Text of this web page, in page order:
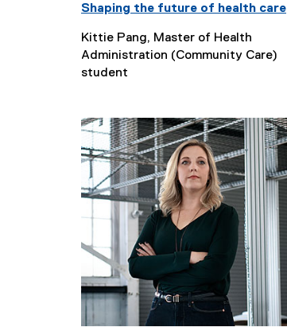
Shaping the future of health care
Kittie Pang, Master of Health
Administration (Community Care)
student